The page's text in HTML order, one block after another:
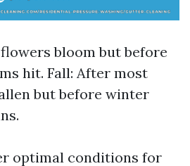
bloom but before
hit. Fall: After most
but before winter
optimal conditions for